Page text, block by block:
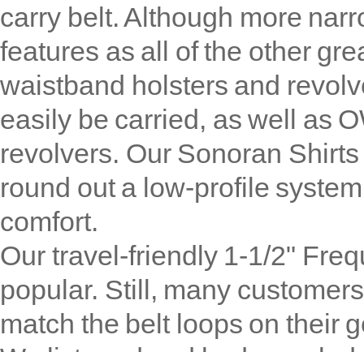
carry belt. Although more
features as all of the other
waistband holsters and
easily be carried, as well as
revolvers. Our Sonoran
round out a low-profile
comfort.
Our travel-friendly 1-1/2"
popular. Still, many
match the belt loops on their